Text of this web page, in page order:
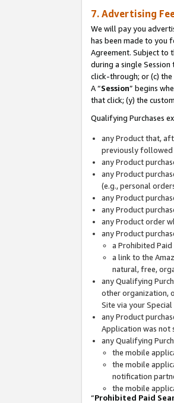
7. Advertising
We will pay you
has been made to you
Agreement. Subject to
during a single
click-through; or (c)
A “Session” begins
that click; (y) the
Qualifying Purchases
any Product that,
previously followed
any Product
any Product
(e.g., personal
any Product
any Product
any Product order
any Product
a Prohibited Paid
a link to the
natural, free,
any Qualifying
other organization,
Site via your Special
any Product
Application was not
any Qualifying
the mobile
the mobile
notification
the mobile
“Prohibited Paid